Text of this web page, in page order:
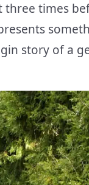
three times
story of a